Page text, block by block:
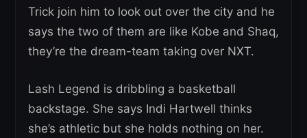
Trick join him to look out over the city and he
says the two of them are like Kobe and Shaq,
they’re the dream-team taking over NXT.
Lash Legend is dribbling a basketball
backstage. She says Indi Hartwell thinks
she’s athletic but she holds nothing on her.